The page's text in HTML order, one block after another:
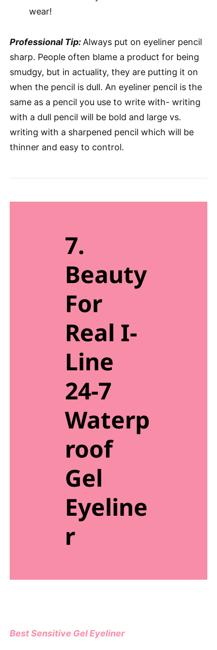
wear!
Professional Tip: Always put on eyeliner pencil
sharp. People often blame a product for being
smudgy, but in actuality, they are putting it on
when the pencil is dull. An eyeliner pencil is the
same as a pencil you use to write with- writing
with a dull pencil will be bold and large vs.
writing with a sharpened pencil which will be
thinner and easy to control.
7.
Beauty
For
Real I-
Line
24-7
Waterp
roof
Gel
Eyeline
r
Best Sensitive Gel Eyeliner